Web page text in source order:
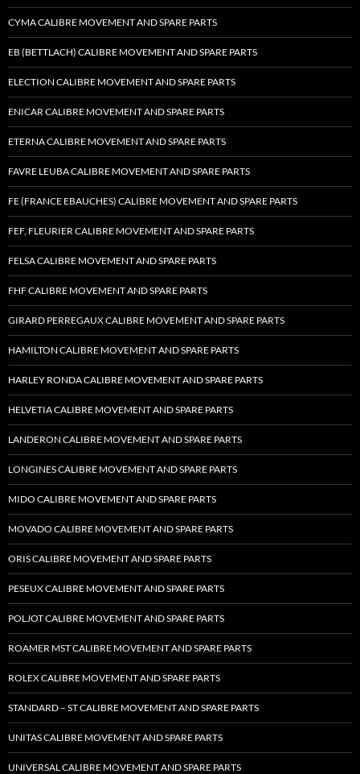
CYMA CALIBRE MOVEMENT AND SPARE PARTS
EB (BETTLACH) CALIBRE MOVEMENT AND SPARE PARTS
ELECTION CALIBRE MOVEMENT AND SPARE PARTS
ENICAR CALIBRE MOVEMENT AND SPARE PARTS
ETERNA CALIBRE MOVEMENT AND SPARE PARTS
FAVRE LEUBA CALIBRE MOVEMENT AND SPARE PARTS
FE (FRANCE EBAUCHES) CALIBRE MOVEMENT AND SPARE PARTS
FEF, FLEURIER CALIBRE MOVEMENT AND SPARE PARTS
FELSA CALIBRE MOVEMENT AND SPARE PARTS
FHF CALIBRE MOVEMENT AND SPARE PARTS
GIRARD PERREGAUX CALIBRE MOVEMENT AND SPARE PARTS
HAMILTON CALIBRE MOVEMENT AND SPARE PARTS
HARLEY RONDA CALIBRE MOVEMENT AND SPARE PARTS
HELVETIA CALIBRE MOVEMENT AND SPARE PARTS
LANDERON CALIBRE MOVEMENT AND SPARE PARTS
LONGINES CALIBRE MOVEMENT AND SPARE PARTS
MIDO CALIBRE MOVEMENT AND SPARE PARTS
MOVADO CALIBRE MOVEMENT AND SPARE PARTS
ORIS CALIBRE MOVEMENT AND SPARE PARTS
PESEUX CALIBRE MOVEMENT AND SPARE PARTS
POLJOT CALIBRE MOVEMENT AND SPARE PARTS
ROAMER MST CALIBRE MOVEMENT AND SPARE PARTS
ROLEX CALIBRE MOVEMENT AND SPARE PARTS
STANDARD – ST CALIBRE MOVEMENT AND SPARE PARTS
UNITAS CALIBRE MOVEMENT AND SPARE PARTS
UNIVERSAL CALIBRE MOVEMENT AND SPARE PARTS